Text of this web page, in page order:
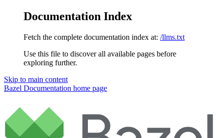
Documentation Index
Fetch the complete documentation index at: /llms.txt
Use this file to discover all available pages before
exploring further.
Skip to main content
Bazel Documentation home page